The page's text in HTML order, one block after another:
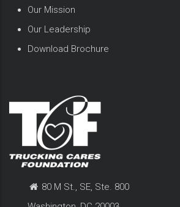
Our Mission
Our Leadership
Download Brochure
80 M St., SE, Ste. 800